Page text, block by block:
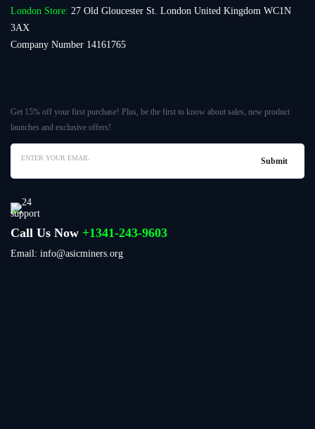
London Store: 27 Old Gloucester St. London United Kingdom WC1N
3AX
Company Number 14161765
Get 15% off your first purchase! Plus, be the first to know about sales, new product
launches and exclusive offers!
Call Us Now +1341-243-9603
Email: info@asicminers.org